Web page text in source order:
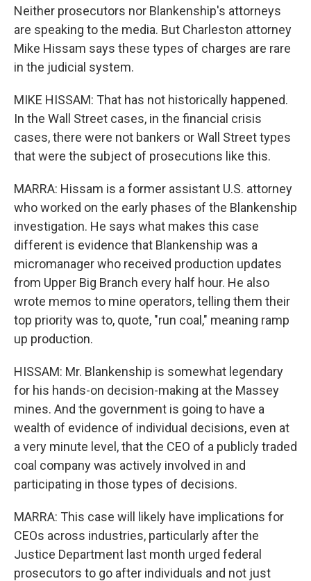
Neither prosecutors nor Blankenship's attorneys
are speaking to the media. But Charleston attorney
Mike Hissam says these types of charges are rare
in the judicial system.
MIKE HISSAM: That has not historically happened.
In the Wall Street cases, in the financial crisis
cases, there were not bankers or Wall Street types
that were the subject of prosecutions like this.
MARRA: Hissam is a former assistant U.S. attorney
who worked on the early phases of the Blankenship
investigation. He says what makes this case
different is evidence that Blankenship was a
micromanager who received production updates
from Upper Big Branch every half hour. He also
wrote memos to mine operators, telling them their
top priority was to, quote, "run coal," meaning ramp
up production.
HISSAM: Mr. Blankenship is somewhat legendary
for his hands-on decision-making at the Massey
mines. And the government is going to have a
wealth of evidence of individual decisions, even at
a very minute level, that the CEO of a publicly traded
coal company was actively involved in and
participating in those types of decisions.
MARRA: This case will likely have implications for
CEOs across industries, particularly after the
Justice Department last month urged federal
prosecutors to go after individuals and not just